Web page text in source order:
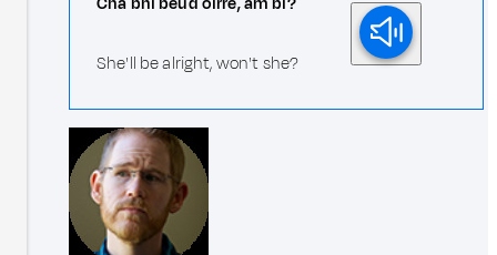
She'll be alright, won't she?